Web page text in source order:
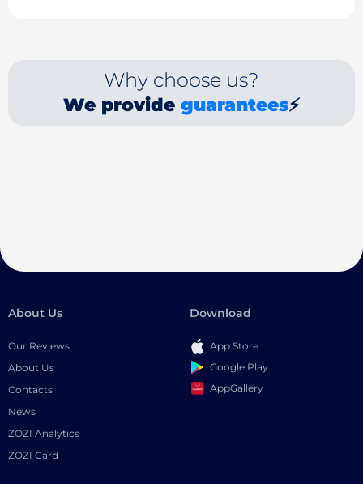
Why choose us?
We provide guarantees⚡
About Us
Our Reviews
About Us
Contacts
News
ZOZI Analytics
ZOZI Card
Download
App Store
Google Play
AppGallery